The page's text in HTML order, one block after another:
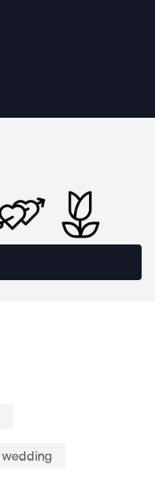
wedding